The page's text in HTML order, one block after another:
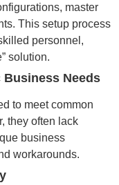
master
This setup process
personnel,
solution.
Needs
to meet common
they often lack
business
workarounds.